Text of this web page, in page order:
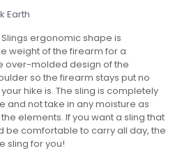
Earth
ergonomic shape is
weight of the firearm for a
over-molded design of the
so the firearm stays put no
hike is. The sling is completely
and not take in any moisture as
elements. If you want a sling that
be comfortable to carry all day, the
sling for you!